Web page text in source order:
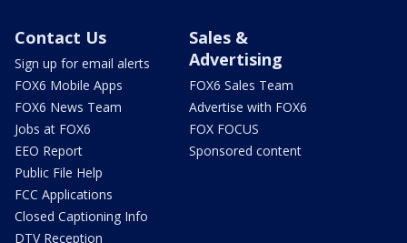
Contact Us
Sign up for email alerts
FOX6 Mobile Apps
FOX6 News Team
Jobs at FOX6
EEO Report
Public File Help
FCC Applications
Closed Captioning Info
DTV Reception
Sales &
Advertising
FOX6 Sales Team
Advertise with FOX6
FOX FOCUS
Sponsored content